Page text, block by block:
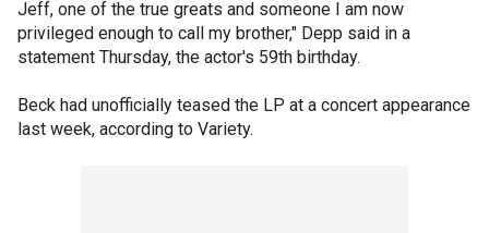
Jeff, one of the true greats and someone I am now
privileged enough to call my brother," Depp said in a
statement Thursday, the actor's 59th birthday.
Beck had unofficially teased the LP at a concert appearance
last week, according to Variety.